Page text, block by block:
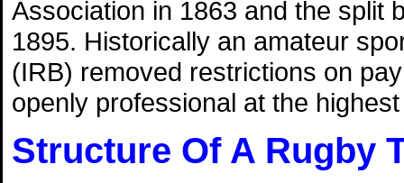
Association in 1863 and the split
1895. Historically an amateur
(IRB) removed restrictions on
openly professional at the
Structure Of A Rugby